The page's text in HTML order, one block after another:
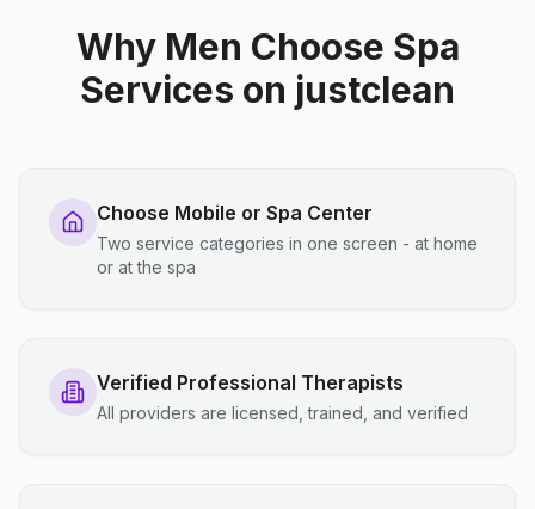
Why Men Choose Spa
Services on justclean
Choose Mobile or Spa Center
Two service categories in one screen - at home
or at the spa
Verified Professional Therapists
All providers are licensed, trained, and verified